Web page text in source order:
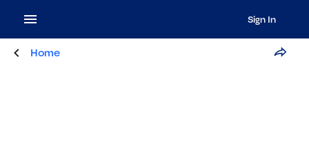
Sign In
Home